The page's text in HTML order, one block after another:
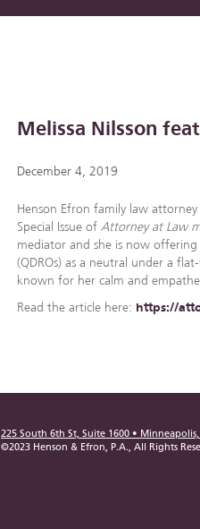
Melissa Nilsson
December 4, 2019
Henson Efron family law attorney
Special Issue of Attorney at Law
mediator and she is now
(QDROs) as a neutral under a
known for her calm and
Read the article here: https://
225 South 6th St, Suite 1600 •
©2023 Henson & Efron, P.A., All Rights